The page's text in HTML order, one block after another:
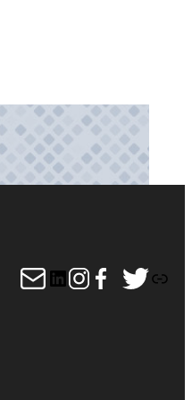
MailLinkedIn
Instagram
Facebook
Twitter
Link